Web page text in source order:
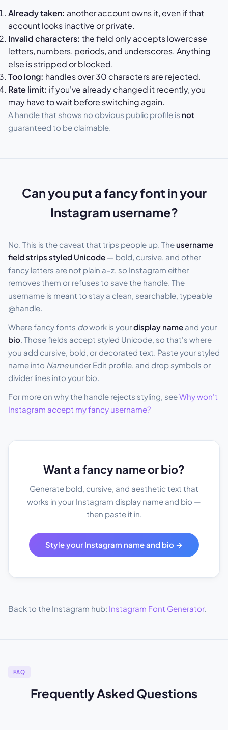
Already taken: another account owns it, even if that
account looks inactive or private.
Invalid characters: the field only accepts lowercase
letters, numbers, periods, and underscores. Anything
else is stripped or blocked.
Too long: handles over 30 characters are rejected.
Rate limit: if you've already changed it recently, you
may have to wait before switching again.
A handle that shows no obvious public profile is not
guaranteed to be claimable.
Can you put a fancy font in your
Instagram username?
No. This is the caveat that trips people up. Theusername
field strips styled Unicode — bold, cursive, and other
fancy letters are not plain a–z, so Instagram either
removes them or refuses to save the handle. The
username is meant to stay a clean, searchable, typeable
@handle.
Where fancy fonts dowork is yourdisplay name and your
bio . Those fields accept styled Unicode, so that's where
you add cursive, bold, or decorated text. Paste your styled
name into Nameunder Edit profile, and drop symbols or
divider lines into your bio.
For more on why the handle rejects styling, seeWhy won't
Instagram accept my fancy username?
Want a fancy name or bio?
Generate bold, cursive, and aesthetic text that
works in your Instagram display name and bio —
then paste it in.
Style your Instagram name and bio →
Back to the Instagram hub: Instagram Font Generator.
FAQ
Frequently Asked Questions